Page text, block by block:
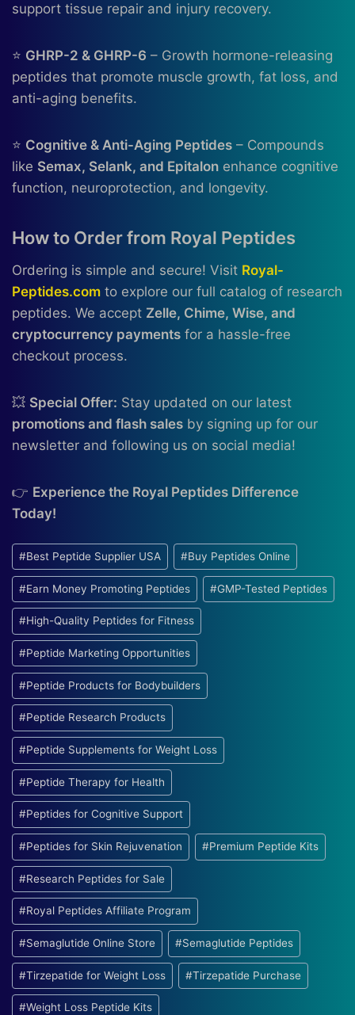
support tissue repair and injury recovery.
⭐ GHRP-2 & GHRP-6 – Growth hormone-releasing
peptides that promote muscle growth, fat loss, and
anti-aging benefits.
⭐ Cognitive & Anti-Aging Peptides – Compounds
like Semax, Selank, and Epitalon enhance cognitive
function, neuroprotection, and longevity.
How to Order from Royal Peptides
Ordering is simple and secure! Visit Royal-
Peptides.com to explore our full catalog of research
peptides. We accept Zelle, Chime, Wise, and
cryptocurrency payments for a hassle-free
checkout process.
💥 Special Offer: Stay updated on our latest
promotions and flash sales by signing up for our
newsletter and following us on social media!
👉 Experience the Royal Peptides Difference
Today!
Post
Tags:
#Best Peptide Supplier USA #Buy Peptides Online
#Earn Money Promoting Peptides #GMP-Tested Peptides
#High-Quality Peptides for Fitness
#Peptide Marketing Opportunities
#Peptide Products for Bodybuilders
#Peptide Research Products
#Peptide Supplements for Weight Loss
#Peptide Therapy for Health
#Peptides for Cognitive Support
#Peptides for Skin Rejuvenation #Premium Peptide Kits
#Research Peptides for Sale
#Royal Peptides Affiliate Program
#Semaglutide Online Store #Semaglutide Peptides
#Tirzepatide for Weight Loss #Tirzepatide Purchase
#Weight Loss Peptide Kits